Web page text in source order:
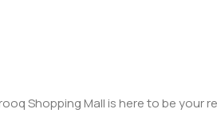
Shopping Mall is here to be your